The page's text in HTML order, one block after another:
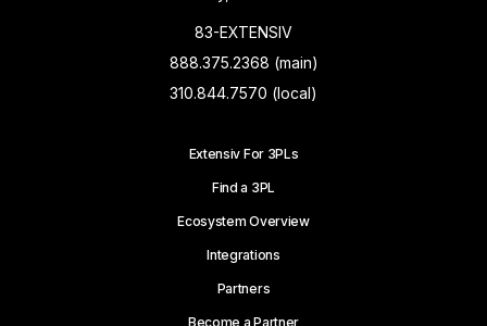
83-EXTENSIV
888.375.2368 (main)
310.844.7570 (local)
Extensiv For 3PLs
Find a 3PL
Ecosystem Overview
Integrations
Partners
Become a Partner